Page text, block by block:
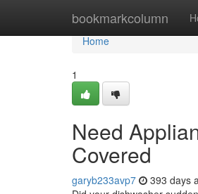
bookmarkcolumn
Home
Home
1
Need
Covered
garyb233avp7 393 days